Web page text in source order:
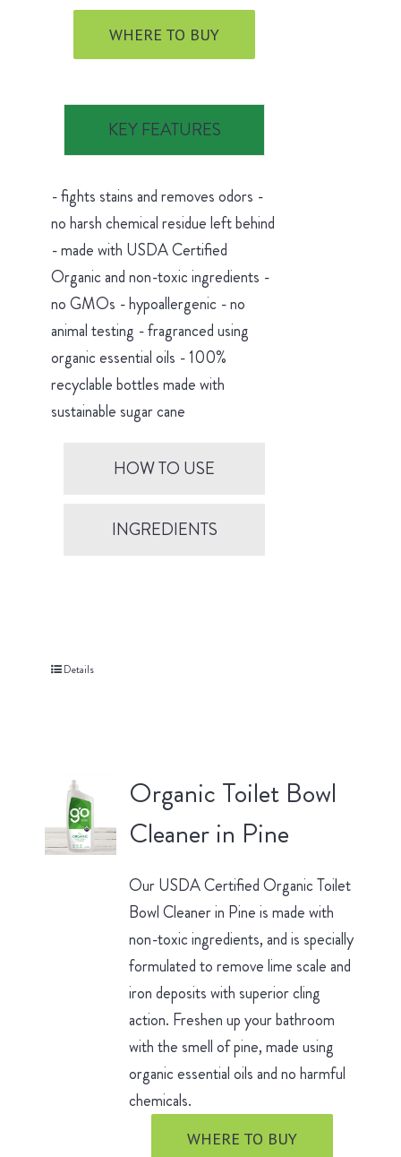
WHERE TO BUY
KEY FEATURES
- fights stains and removes odors -
no harsh chemical residue left behind
- made with USDA Certified
Organic and non-toxic ingredients -
no GMOs - hypoallergenic - no
animal testing - fragranced using
organic essential oils - 100%
recyclable bottles made with
sustainable sugar cane
HOW TO USE
INGREDIENTS
Details
Organic Toilet Bowl
Cleaner in Pine
Our USDA Certified Organic Toilet
Bowl Cleaner in Pine is made with
non-toxic ingredients, and is specially
formulated to remove lime scale and
iron deposits with superior cling
action. Freshen up your bathroom
with the smell of pine, made using
organic essential oils and no harmful
chemicals.
WHERE TO BUY